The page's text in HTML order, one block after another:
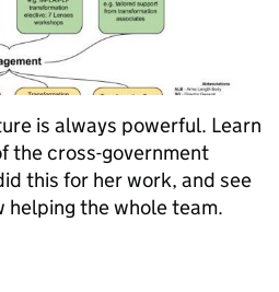
is always powerful. Learn
the cross-government
this for her work, and see
the whole team.
when we drew a big picture of